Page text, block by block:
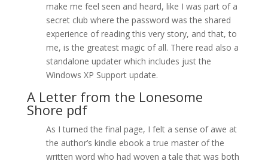
make me feel seen and heard, like I was part of a
secret club where the password was the shared
experience of reading this very story, and that, to
me, is the greatest magic of all. There read also a
standalone updater which includes just the
Windows XP Support update.
A Letter from the Lonesome
Shore pdf
As I turned the final page, I felt a sense of awe at
the author’s kindle ebook a true master of the
written word who had woven a tale that was both